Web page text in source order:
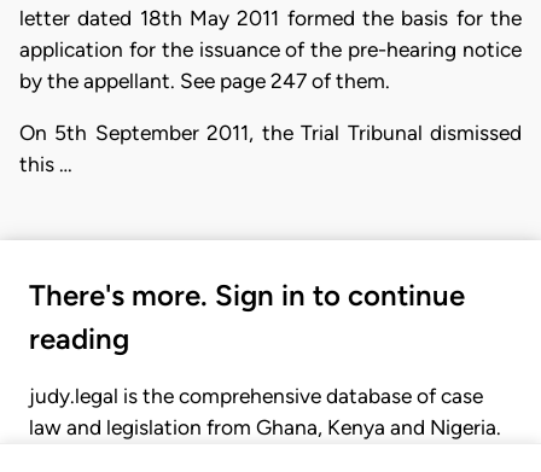
letter dated 18th May 2011 formed the basis for the
application for the issuance of the pre-hearing notice
by the appellant. See page 247 of them.
On 5th September 2011, the Trial Tribunal dismissed
this …
There's more. Sign in to continue
reading
judy.legal is the comprehensive database of case
law and legislation from Ghana, Kenya and Nigeria.